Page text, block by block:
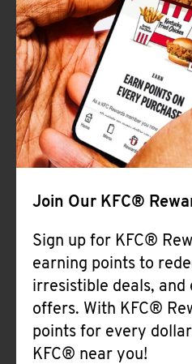
Join Our KFC®
Sign up for KFC®
earning points to
irresistible deals, and
offers. With KFC®
points for every
KFC® near you!